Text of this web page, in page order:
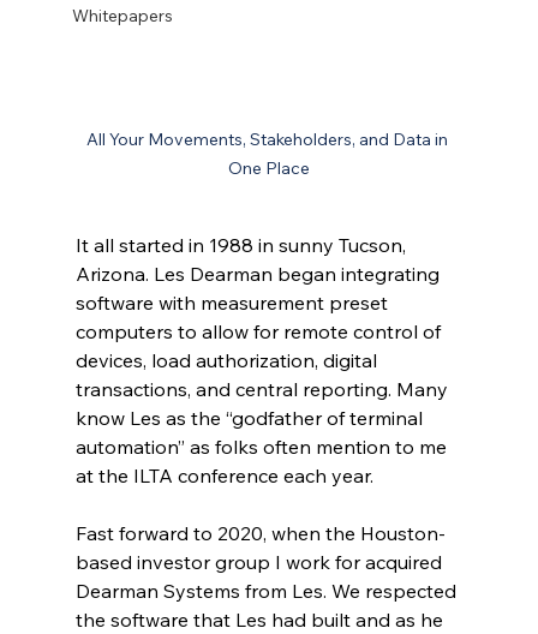
Whitepapers
All Your Movements, Stakeholders, and Data in
One Place
It all started in 1988 in sunny Tucson,
Arizona. Les Dearman began integrating
software with measurement preset
computers to allow for remote control of
devices, load authorization, digital
transactions, and central reporting. Many
know Les as the “godfather of terminal
automation” as folks often mention to me
at the ILTA conference each year.
Fast forward to 2020, when the Houston-
based investor group I work for acquired
Dearman Systems from Les. We respected
the software that Les had built and as he